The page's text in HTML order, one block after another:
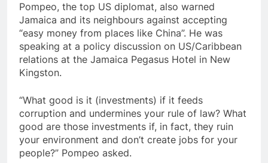
Pompeo, the top US diplomat, also warned
Jamaica and its neighbours against accepting
“easy money from places like China”. He was
speaking at a policy discussion on US/Caribbean
relations at the Jamaica Pegasus Hotel in New
Kingston.
“What good is it (investments) if it feeds
corruption and undermines your rule of law? What
good are those investments if, in fact, they ruin
your environment and don’t create jobs for your
people?” Pompeo asked.